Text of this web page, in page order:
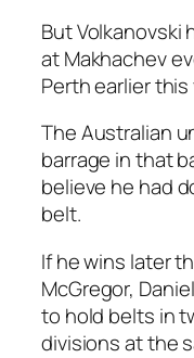
But
at Makhachev
Perth earlier this
The Australian
barrage in that
believe he had
belt.
If he wins later
McGregor,
to hold belts in
divisions at the